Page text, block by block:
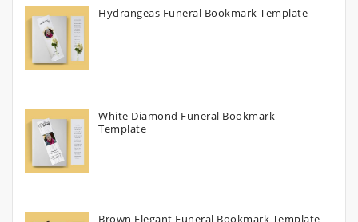
Hydrangeas Funeral Bookmark Template
White Diamond Funeral Bookmark
Template
Brown Elegant Funeral Bookmark Template